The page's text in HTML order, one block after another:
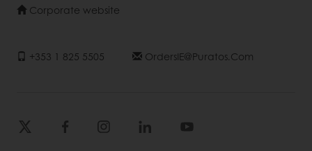
Corporate website
+353 1 825 5505 OrdersIE@puratos.com